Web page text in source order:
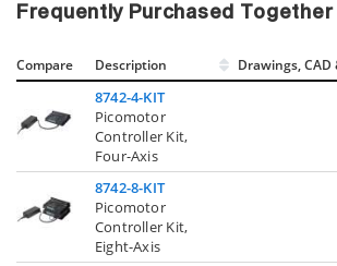
Frequently Purchased Together
Compare Description Drawings, CAD
8742-4-KIT
Picomotor
Controller Kit,
Four-Axis
8742-8-KIT
Picomotor
Controller Kit,
Eight-Axis